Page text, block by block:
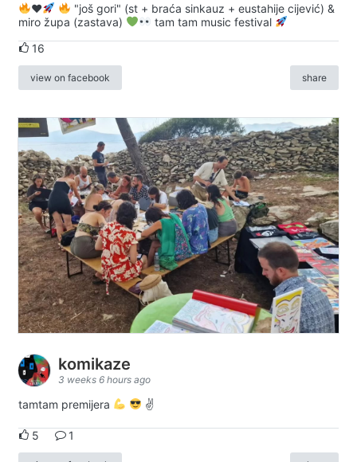
♥️
"još gori" (st + braća sinkauz + eustahije cijević) &
miro župa (zastava)
tam tam music festival
16
view on facebook share
komikaze
3 weeks 6 hours ago
tamtam premijera ✌
5 1